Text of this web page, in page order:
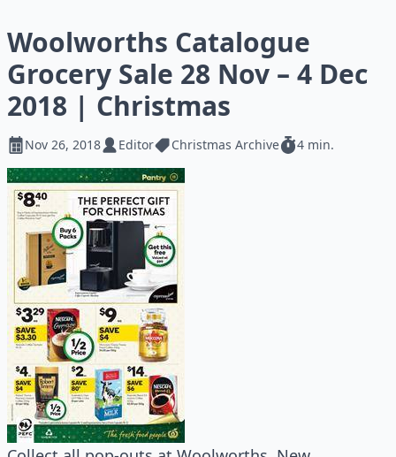
Woolworths Catalogue
Grocery Sale 28 Nov – 4 Dec
2018 | Christmas
Nov 26, 2018 Editor Christmas Archive 4 min.